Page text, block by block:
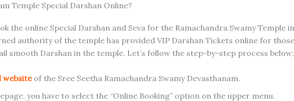
Temple Special Darshan Online?
the online Special Darshan and Seva for the Ramachandra Swamy Temple in
authority of the temple has provided VIP Darshan Tickets online for those
smooth Darshan in the temple. Let’s follow the step-by-step process below;
websiteof the Sree Seetha Ramachandra Swamy Devasthanam.
you have to select the “Online Booking” option on the upper menu.